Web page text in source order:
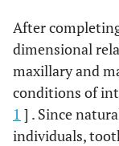
After
dimensional
maxillary and
conditions of
1 ] . Since
individuals,